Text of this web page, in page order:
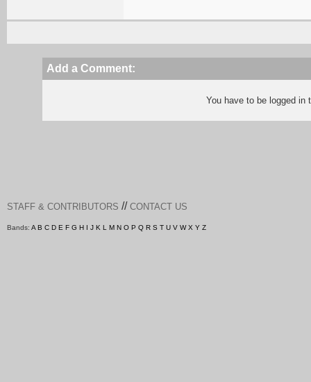
Add a Comment:
You have to be logged
STAFF & CONTRIBUTORS // CONTACT US
Bands: A B C D E F G H I J K L M N O P Q R S T U V W X Y Z